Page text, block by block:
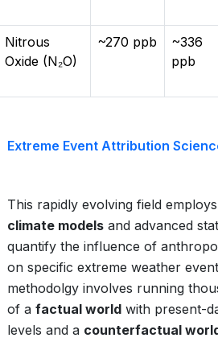
Nitrous
Oxide (N₂O)
~270 ppb
~336
ppb
Extreme Event Attribution
This rapidly evolving field employs
climate models and advanced
quantify the influence of
on specific extreme weather
methodolgy involves running
of a factual world with present-
levels and a counterfactual